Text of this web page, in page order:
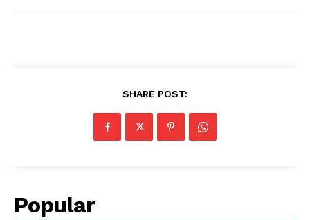
SHARE POST:
Popular